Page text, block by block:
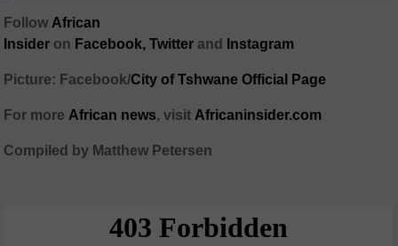
Follow African
Insider on Facebook, Twitter and Instagram
Picture: Facebook/City of Tshwane Official Page
For more African news, visit Africaninsider.com
Compiled by Matthew Petersen